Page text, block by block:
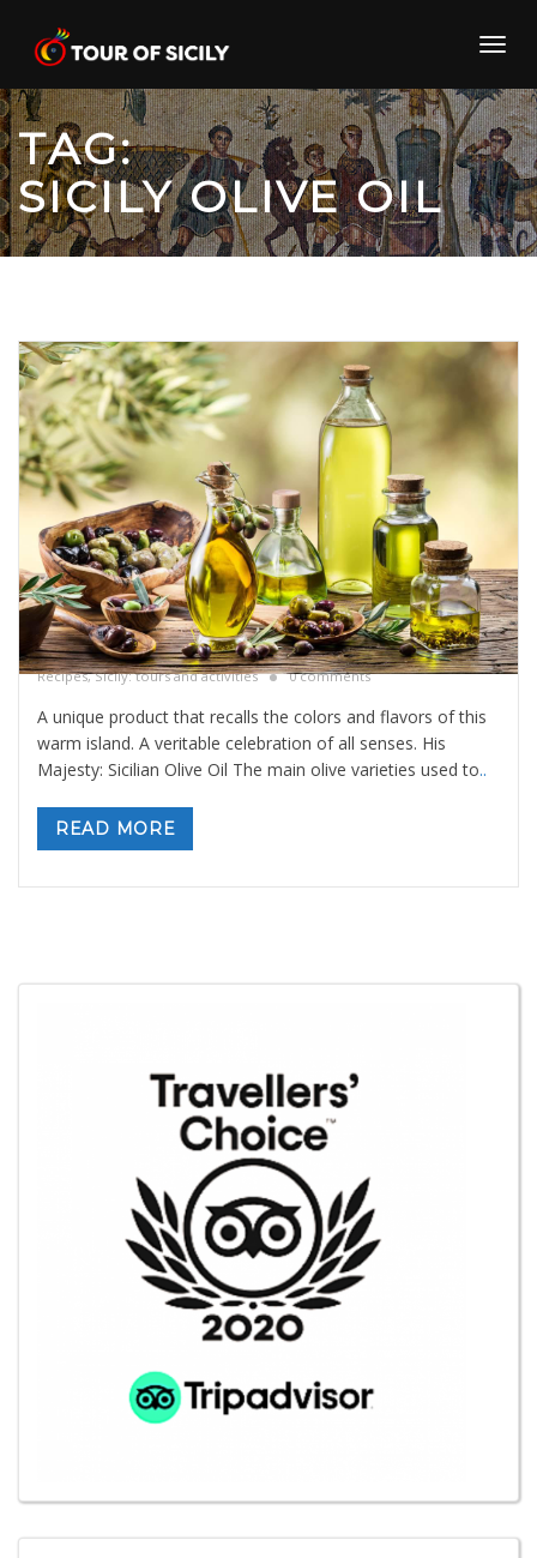
content
TAG:
SICILY OLIVE OIL
Sicilian Olive Oil
ByValeria Gulotta 14 dicembre 2020 in Blog,Sicily Meals and
Recipes,Sicily: tours and activities 0 comments
A unique product that recalls the colors and flavors of this
warm island. A veritable celebration of all senses. His
Majesty: Sicilian Olive Oil The main olive varieties used to..
READ MORE